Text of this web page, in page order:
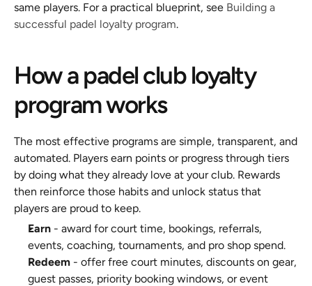
same players. For a practical blueprint, see Building a
successful padel loyalty program.
How a padel club loyalty
program works
The most effective programs are simple, transparent, and
automated. Players earn points or progress through tiers
by doing what they already love at your club. Rewards
then reinforce those habits and unlock status that
players are proud to keep.
Earn - award for court time, bookings, referrals,
events, coaching, tournaments, and pro shop spend.
Redeem - offer free court minutes, discounts on gear,
guest passes, priority booking windows, or event